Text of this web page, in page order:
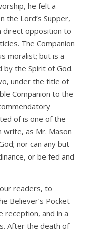
he felt a
the Lord’s Supper,
direct opposition to
The Companion
moralist; but is a
by the Spirit of God.
under the title of
Companion to the
of is one of the
write, as Mr. Mason
nor can any but
or be fed and
readers, to
Believer’s Pocket
reception, and in a
After the death of